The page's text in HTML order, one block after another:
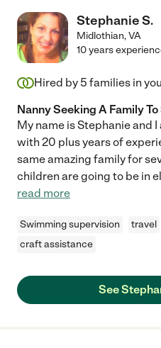
Stephanie S.
Midlothian,VA
10 years
Hired by 5 families in
Nanny Seeking A Family
My name is Stephanie and
with 20 plus years of
same amazing family for
children are going to be in
read more
Swimming supervision travel
craft assistance
See